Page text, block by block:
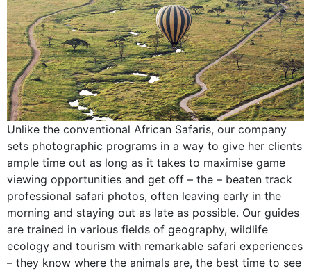
Unlike the conventional African Safaris, our company
sets photographic programs in a way to give her clients
ample time out as long as it takes to maximise game
viewing opportunities and get off – the – beaten track
professional safari photos, often leaving early in the
morning and staying out as late as possible. Our guides
are trained in various fields of geography, wildlife
ecology and tourism with remarkable safari experiences
– they know where the animals are, the best time to see